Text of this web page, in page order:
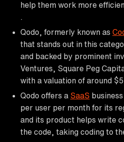
help them work more
Qodo, formerly known as
that stands out in this
and backed by prominent
Ventures, Square Peg
with a valuation of around
Qodo offers a SaaS
per user per month for its
and its product helps write
the code, taking coding to